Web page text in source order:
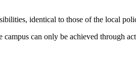
identical to those of the local
can only be achieved through